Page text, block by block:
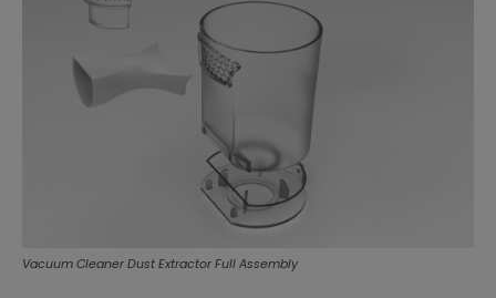
Vacuum Cleaner Dust Extractor Full Assembly